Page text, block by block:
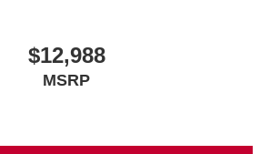
$12,988
MSRP